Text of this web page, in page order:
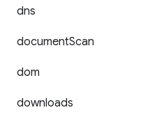
dns
documentScan
dom
downloads